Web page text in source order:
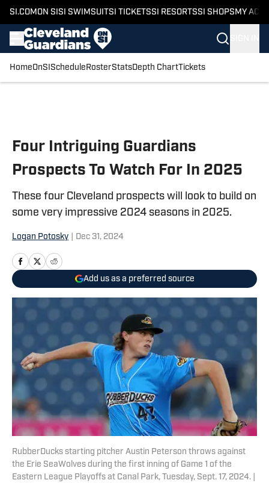
SI.COM ON SI SI SWIMSUITSI TICKETSSI RESORTSSI SHOPS MY
HomeOnSI Schedule RosterStatsDepth ChartTickets
Four Intriguing Guardians
Prospects To Watch For In 2025
These four Cleveland prospects will look to build on
some very impressive 2024 seasons in 2025.
Logan Potosky Dec 31, 2024
Add us as a preferred source
RubberDucks starting pitcher Austin Peterson throws against
the Erie SeaWolves during the first inning of Game 1 of the
Eastern League Playoffs at Canal Park, Tuesday, Sept. 17, 2024. |